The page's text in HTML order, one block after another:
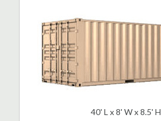
40' L x 8' W x 8.5' H